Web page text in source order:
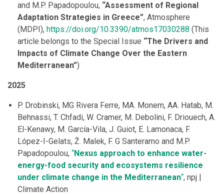
and M.P. Papadopoulou, “Assessment of Regional
Adaptation Strategies in Greece”, Atmosphere
(MDPI), https://doi.org/10.3390/atmos17030288 (This
article belongs to the Special Issue “The Drivers and
Impacts of Climate Change Over the Eastern
Mediterranean”)
2025
P. Drobinski, MG Rivera Ferre, MA. Monem, AA. Hatab, M.
Behnassi, T. Chfadi, W. Cramer, M. Debolini, F. Driouech, A.
El-Kenawy, M. García-Vila, J. Guiot, E. Lamonaca, F.
López-I-Gelats, Ž. Malek, F. G Santeramo and M.P.
Papadopoulou, “Nexus approach to enhance water-
energy-food security and ecosystems resilience
under climate change in the Mediterranean“, npj |
Climate Action